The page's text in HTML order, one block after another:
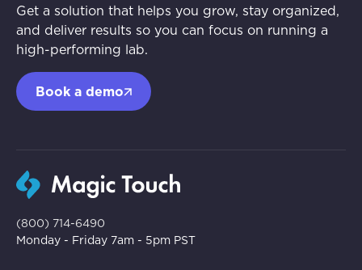
Get a solution that helps you grow, stay organized,
and deliver results so you can focus on running a
high-performing lab.
Book a demo
(800) 714-6490
Monday - Friday 7am - 5pm PST